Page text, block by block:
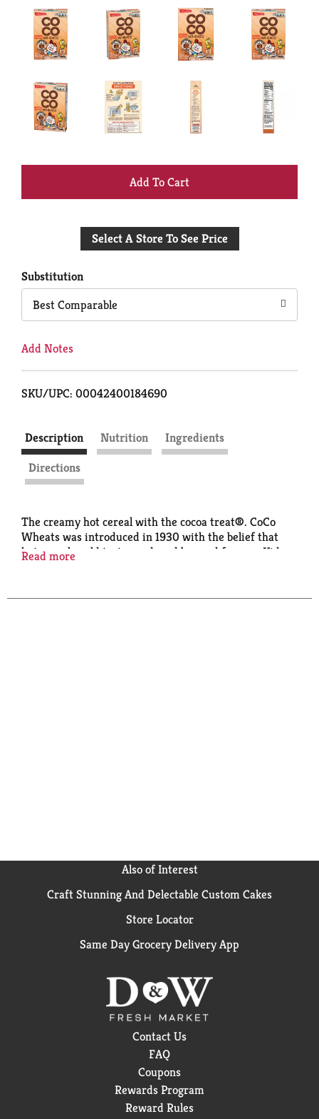
+
to
Select A Store To See Price
Substitution
Best Comparable
Add Notes
SKU/UPC: 00042400184690
Description Nutrition
Ingredients
Directions
The creamy hot cereal with the cocoa treat®. CoCo
Wheats was introduced in 1930 with the belief that
hot cereal could taste good, and be good for you. Kids
Read more
Also of Interest
Craft Stunning And Delectable Custom Cakes
Store Locator
Same Day Grocery Delivery App
Contact Us
FAQ
Coupons
Rewards Program
Reward Rules